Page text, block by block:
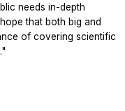
needs in-depth
that both big and
of covering scientific